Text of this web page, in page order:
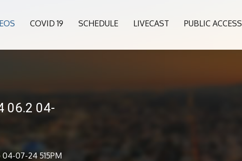
COVID 19 SCHEDULE LIVECAST PUBLIC ACCESS
06.2 04-
07-24 515PM